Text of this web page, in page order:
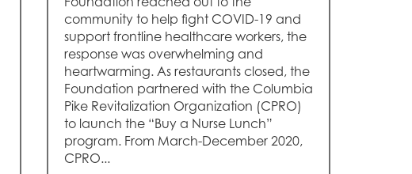
community to help fight COVID-19 and
support frontline healthcare workers, the
response was overwhelming and
heartwarming. As restaurants closed, the
Foundation partnered with the Columbia
Pike Revitalization Organization (CPRO)
to launch the “Buy a Nurse Lunch”
program. From March-December 2020,
CPRO...